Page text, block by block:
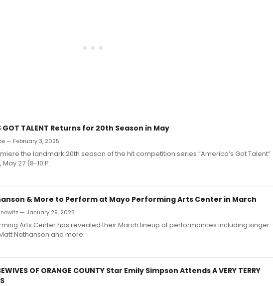
GOT TALENT Returns for 20th Season in May
— February 3, 2025
the landmark 20th season of the hit competition series “America’s Got Talent”
27 (8-10 P.
& More to Perform at Mayo Performing Arts Center in March
— January 29, 2025
Arts Center has revealed their March lineup of performances including singer-
Nathanson and more.
OF ORANGE COUNTY Star Emily Simpson Attends A VERY TERRY